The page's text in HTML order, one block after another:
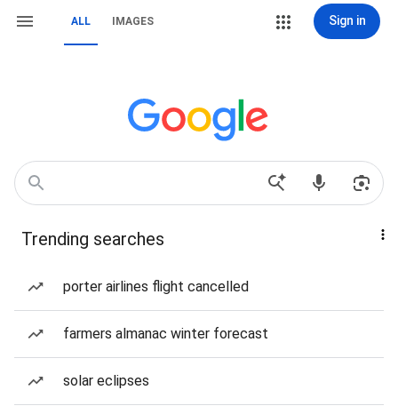
ALL IMAGES Sign in
Trending searches
porter airlines flight cancelled
farmers almanac winter forecast
solar eclipses